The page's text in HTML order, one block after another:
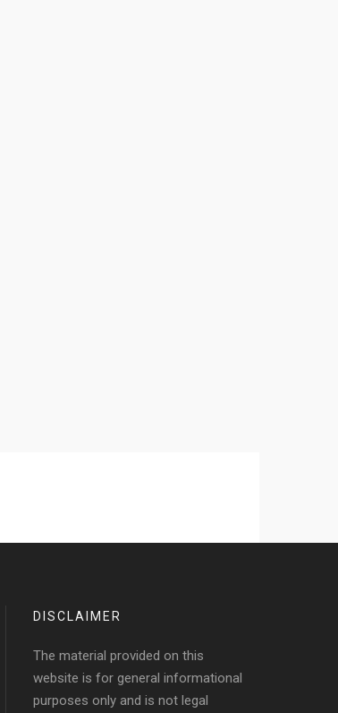
DISCLAIMER
The material provided on this
website is for general informational
purposes only and is not legal